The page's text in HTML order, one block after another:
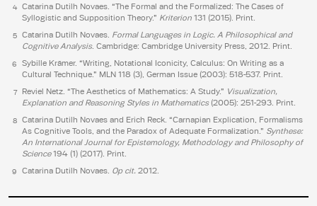
4 Catarina Dutilh Novaes. “The Formal and the Formalized: The Cases of
Syllogistic and Supposition Theory.” Kriterion 131 (2015). Print.
5 Catarina Dutilh Novaes. Formal Languages in Logic. A Philosophical and
Cognitive Analysis. Cambridge: Cambridge University Press, 2012. Print.
6
Sybille Krämer. “Writing, Notational Iconicity, Calculus: On Writing as a
Cultural Technique.” MLN 118 (3), German Issue (2003): 518-537. Print.
7 Reviel Netz. “The Aesthetics of Mathematics: A Study.” Visualization,
Explanation and Reasoning Styles in Mathematics(2005): 251-293. Print.
8 Catarina Dutilh Novaes and Erich Reck. “Carnapian Explication, Formalisms
As Cognitive Tools, and the Paradox of Adequate Formalization.” Synthese:
An International Journal for Epistemology, Methodology and Philosophy of
Science194 (1) (2017). Print.
9 Catarina Dutilh Novaes. Op cit. 2012.